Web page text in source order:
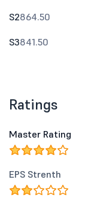
S2864.50
S3841.50
Ratings
Master Rating
EPS Strenth